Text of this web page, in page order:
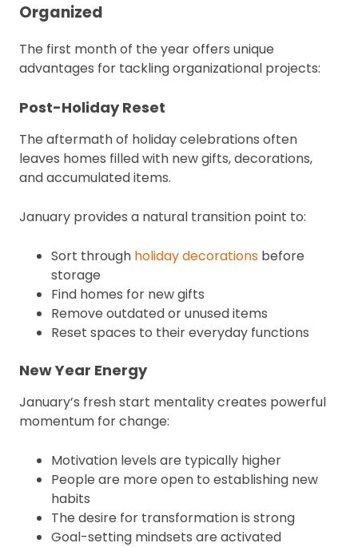
Organized
The first month of the year offers unique
advantages for tackling organizational projects:
Post-Holiday Reset
The aftermath of holiday celebrations often
leaves homes filled with new gifts, decorations,
and accumulated items.
January provides a natural transition point to:
Sort through holiday decorations before
storage
Find homes for new gifts
Remove outdated or unused items
Reset spaces to their everyday functions
New Year Energy
January’s fresh start mentality creates powerful
momentum for change:
Motivation levels are typically higher
People are more open to establishing new
habits
The desire for transformation is strong
Goal-setting mindsets are activated